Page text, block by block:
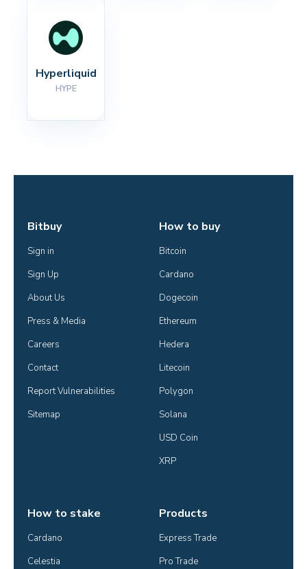
Hyperliquid
HYPE
Bitbuy
Sign in
Sign Up
About Us
Press & Media
Careers
Contact
Report Vulnerabilities
Sitemap
How to buy
Bitcoin
Cardano
Dogecoin
Ethereum
Hedera
Litecoin
Polygon
Solana
USD Coin
XRP
How to stake
Cardano
Celestia
Products
Express Trade
Pro Trade